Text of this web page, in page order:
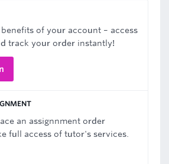
of your account – access
track your order instantly!
an assignnment order
full access of tutor's services.